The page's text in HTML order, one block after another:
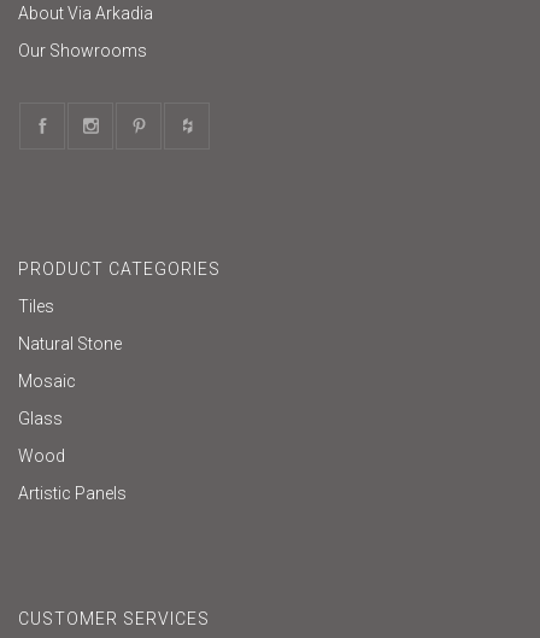
About Via Arkadia
Our Showrooms
PRODUCT CATEGORIES
Tiles
Natural Stone
Mosaic
Glass
Wood
Artistic Panels
CUSTOMER SERVICES